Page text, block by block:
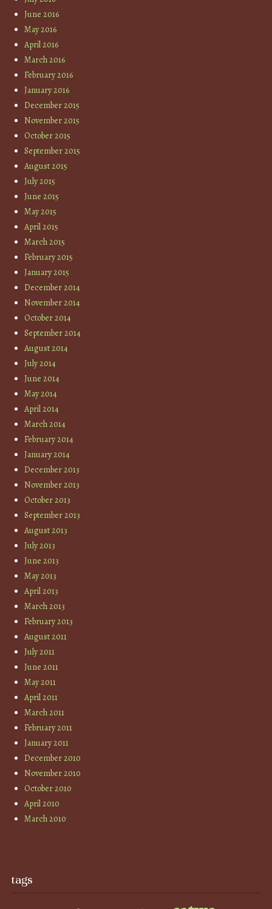
June 2016
May 2016
April 2016
March 2016
February 2016
January 2016
December 2015
November 2015
October 2015
September 2015
August 2015
July 2015
June 2015
May 2015
April 2015
March 2015
February 2015
January 2015
December 2014
November 2014
October 2014
September 2014
August 2014
July 2014
June 2014
May 2014
April 2014
March 2014
February 2014
January 2014
December 2013
November 2013
October 2013
September 2013
August 2013
July 2013
June 2013
May 2013
April 2013
March 2013
February 2013
August 2011
July 2011
June 2011
May 2011
April 2011
March 2011
February 2011
January 2011
December 2010
November 2010
October 2010
April 2010
March 2010
tags